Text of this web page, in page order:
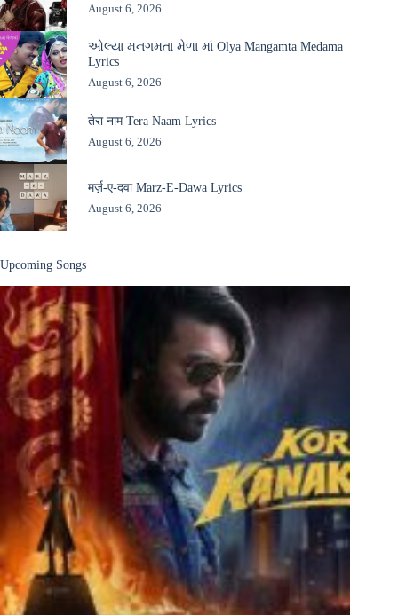
August 6, 2026
ઓલ્યા મનગમતા મેળા માં Olya Mangamta Medama
Lyrics
August 6, 2026
तेरा नाम Tera Naam Lyrics
August 6, 2026
मर्ज़-ए-दवा Marz-E-Dawa Lyrics
August 6, 2026
Upcoming Songs